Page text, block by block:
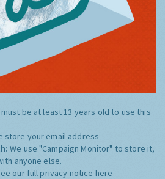
must be at least 13 years old to use this
store your email address
We use "Campaign Monitor" to store it,
anyone else.
our full privacy notice here